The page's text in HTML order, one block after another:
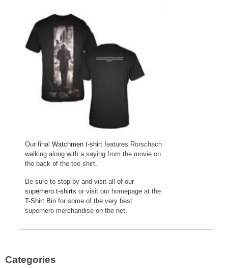
Our final Watchmen t-shirt features Rorschach
walking along with a saying from the movie on
the back of the tee shirt.
Be sure to stop by and visit all of our
superhero t-shirts or visit our homepage at the
T-Shirt Bin for some of the very best
superhero merchandise on the net.
Categories